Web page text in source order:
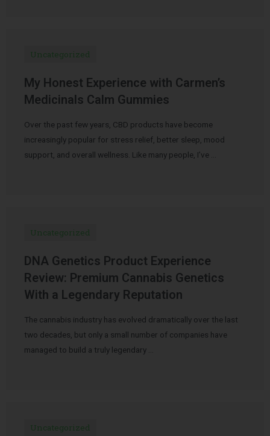
Uncategorized
My Honest Experience with Carmen’s
Medicinals Calm Gummies
Over the past few years, CBD products have become
increasingly popular for stress relief, better sleep, mood
support, and overall wellness. Like many people, I’ve …
Uncategorized
DNA Genetics Product Experience
Review: Premium Cannabis Genetics
With a Legendary Reputation
The cannabis industry has evolved dramatically over the last
two decades, but only a small number of companies have
managed to build a truly legendary …
Uncategorized